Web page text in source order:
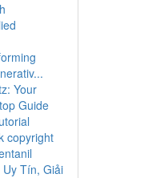
Your
Guide
copyright
Tín, Giải